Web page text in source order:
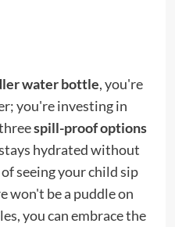
water bottle, you're
you're investing in
spill-proof options
hydrated without
seeing your child sip
won't be a puddle on
you can embrace the